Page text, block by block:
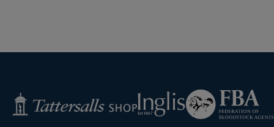
Tattersalls
Shop
Inglis
Federation
of
Bloodstock